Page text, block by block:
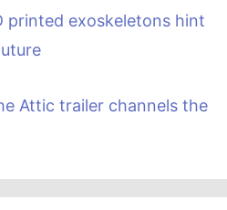
printed exoskeletons hint
Attic trailer channels the